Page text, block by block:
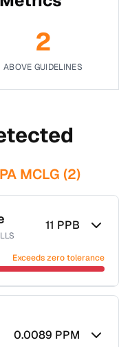
2
ABOVE GUIDELINES
MCLG (2)
11 PPB
Exceeds zero tolerance
0.0089 PPM